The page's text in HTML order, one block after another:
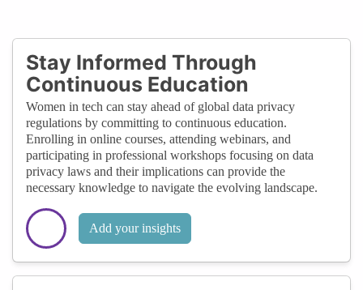
Stay Informed Through
Continuous Education
Women in tech can stay ahead of global data privacy
regulations by committing to continuous education.
Enrolling in online courses, attending webinars, and
participating in professional workshops focusing on data
privacy laws and their implications can provide the
necessary knowledge to navigate the evolving landscape.
Add your insights